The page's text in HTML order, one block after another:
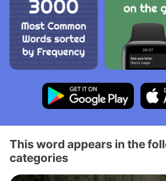
This word appears in the
categories